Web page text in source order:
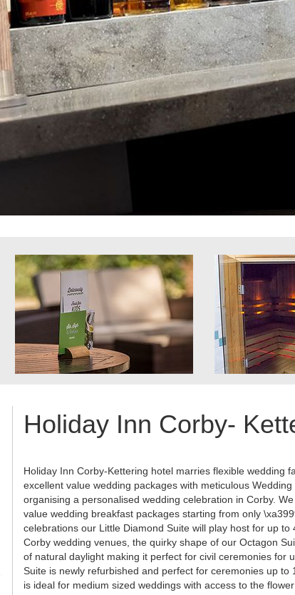
Holiday Inn Corby-
Holiday Inn Corby-Kettering hotel marries flexible wedding
excellent value wedding packages with meticulous
organising a personalised wedding celebration in Corby.
value wedding breakfast packages starting from only
celebrations our Little Diamond Suite will play host for up to
Corby wedding venues, the quirky shape of our Octagon
of natural daylight making it perfect for civil ceremonies for
Suite is newly refurbished and perfect for ceremonies up to
is ideal for medium sized weddings with access to the